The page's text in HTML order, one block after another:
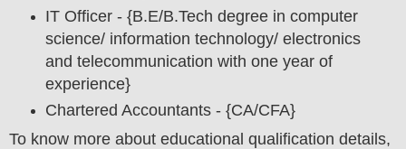
IT Officer - {B.E/B.Tech degree in computer
science/ information technology/ electronics
and telecommunication with one year of
experience}
Chartered Accountants - {CA/CFA}
To know more about educational qualification details,